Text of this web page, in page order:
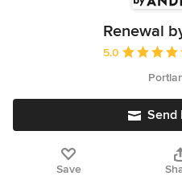
Renewal
Average
5.0
Send
Save